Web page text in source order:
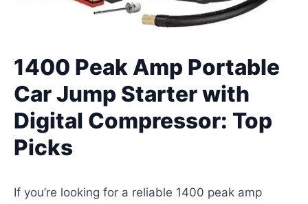
1400 Peak Amp Portable
Car Jump Starter with
Digital Compressor: Top
Picks
If you’re looking for a reliable 1400 peak amp